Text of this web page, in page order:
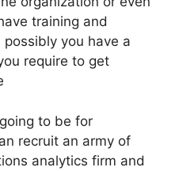
training and
you have a
require to get
to be for
recruit an army of
analytics firm and